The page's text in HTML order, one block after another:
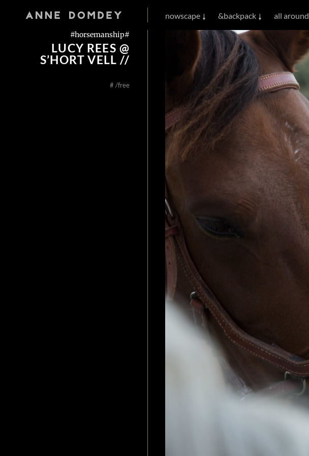
nowscape &backpack all around
#horsemanship#
LUCY REES @
S’HORT VELL //
# /free